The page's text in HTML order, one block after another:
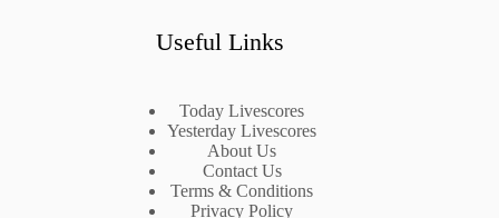
Useful Links
Today Livescores
Yesterday Livescores
About Us
Contact Us
Terms & Conditions
Privacy Policy